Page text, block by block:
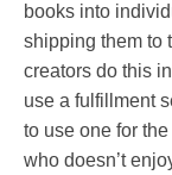
books into
shipping them to
creators do this
use a fulfillment
to use one for
who doesn’t